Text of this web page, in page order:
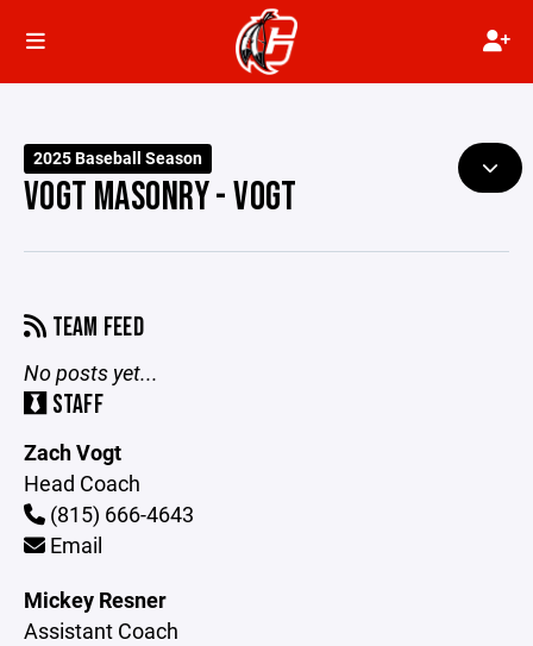
2025 Baseball Season
VOGT MASONRY - VOGT
TEAM FEED
No posts yet...
STAFF
Zach Vogt
Head Coach
(815) 666-4643
Email
Mickey Resner
Assistant Coach